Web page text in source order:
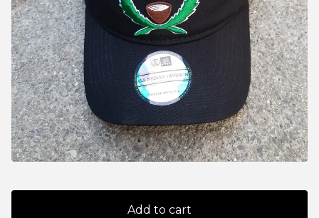
Add to cart